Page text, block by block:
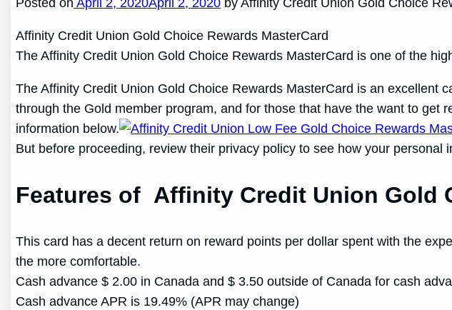
Posted on April 2, 2020April 2, 2020 by Affinity Credit Union Gold Choice
Affinity Credit Union Gold Choice Rewards MasterCard
The Affinity Credit Union Gold Choice Rewards MasterCard is one of the
The Affinity Credit Union Gold Choice Rewards MasterCard is an excellent
through the Gold member program, and for those that have the want to
information below.
But before proceeding, review their privacy policy to see how your personal
Features of Affinity Credit Union Gold
This card has a decent return on reward points per dollar spent with the
the more comfortable.
Cash advance $ 2.00 in Canada and $ 3.50 outside of Canada for cash
Cash advance APR is 19.49% (APR may change)